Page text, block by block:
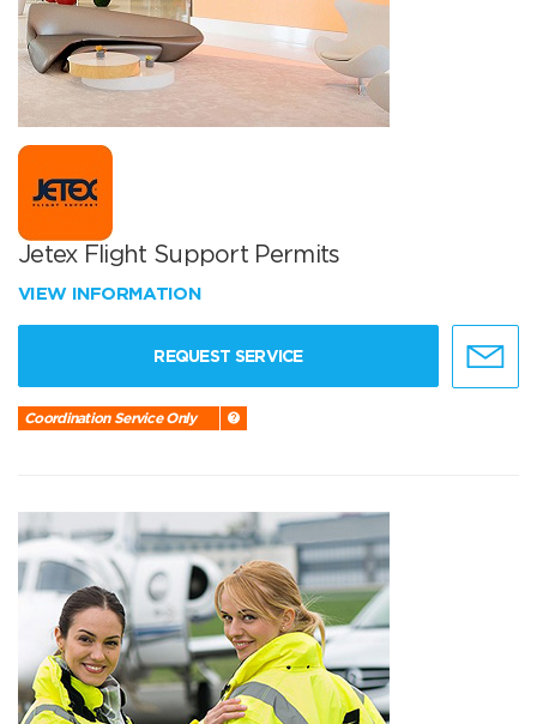
Jetex Flight Support Permits
VIEW INFORMATION
REQUEST SERVICE
Coordination Service Only